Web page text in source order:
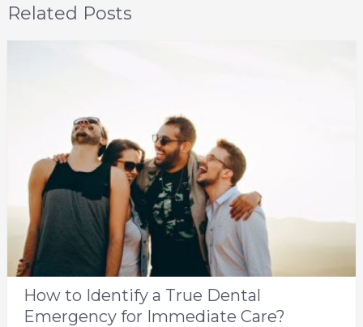
Related Posts
How to Identify a True Dental
Emergency for Immediate Care?